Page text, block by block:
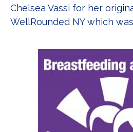
Chelsea Vassi for her
WellRounded NY which